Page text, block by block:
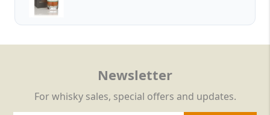
Newsletter
For whisky sales, special offers and updates.